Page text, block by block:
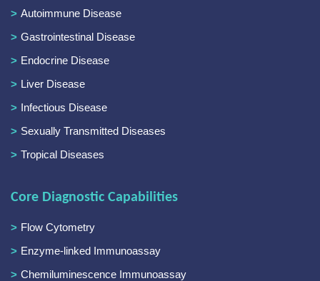
Autoimmune Disease
Gastrointestinal Disease
Endocrine Disease
Liver Disease
Infectious Disease
Sexually Transmitted Diseases
Tropical Diseases
Core Diagnostic Capabilities
Flow Cytometry
Enzyme-linked Immunoassay
Chemiluminescence Immunoassay